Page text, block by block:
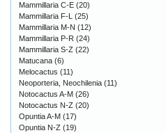
Mammillaria C-E (20)
Mammillaria F-L (25)
Mammillaria M-N (12)
Mammillaria P-R (24)
Mammillaria S-Z (22)
Matucana (6)
Melocactus (11)
Neoporteria, Neochilenia (11)
Notocactus A-M (26)
Notocactus N-Z (20)
Opuntia A-M (17)
Opuntia N-Z (19)